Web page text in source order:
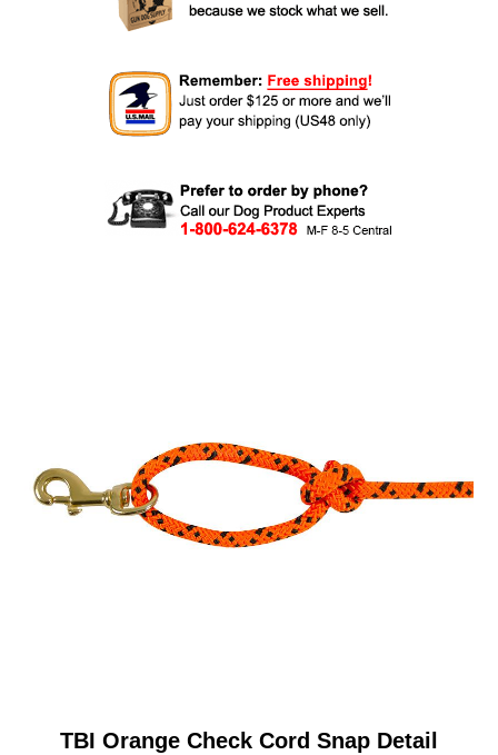
TBI Orange Check Cord Snap Detail